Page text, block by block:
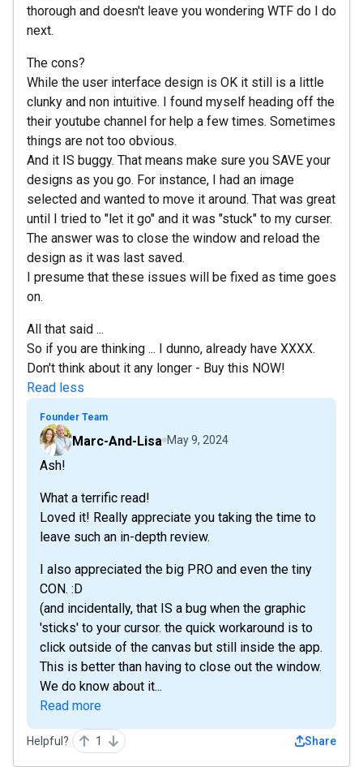
thorough and doesn't leave you wondering WTF do I do
next.
The cons?
While the user interface design is OK it still is a little
clunky and non intuitive. I found myself heading off the
their youtube channel for help a few times. Sometimes
things are not too obvious.
And it IS buggy. That means make sure you SAVE your
designs as you go. For instance, I had an image
selected and wanted to move it around. That was great
until I tried to "let it go" and it was "stuck" to my curser.
The answer was to close the window and reload the
design as it was last saved.
I presume that these issues will be fixed as time goes
on.
All that said ...
So if you are thinking ... I dunno, already have XXXX.
Don't think about it any longer - Buy this NOW!
Read less
Founder Team
Marc-And-Lisa May 9, 2024
Ash!
What a terrific read!
Loved it! Really appreciate you taking the time to
leave such an in-depth review.
I also appreciated the big PRO and even the tiny
CON. :D
(and incidentally, that IS a bug when the graphic
'sticks' to your cursor. the quick workaround is to
click outside of the canvas but still inside the app.
This is better than having to close out the window.
We do know about it...
Read more
Helpful? 1 Share